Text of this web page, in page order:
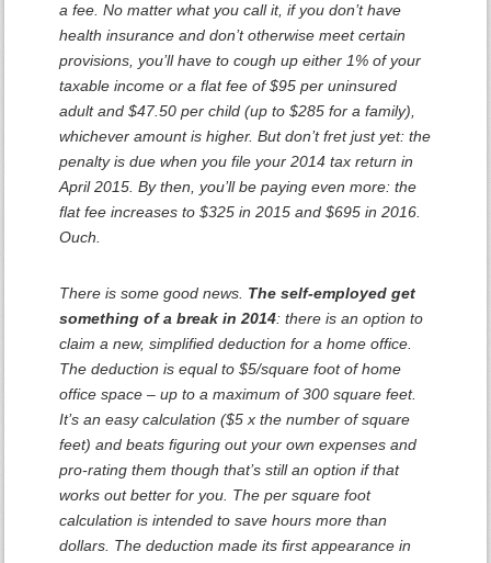
a fee. No matter what you call it, if you don’t have
health insurance and don’t otherwise meet certain
provisions, you’ll have to cough up either 1% of your
taxable income or a flat fee of $95 per uninsured
adult and $47.50 per child (up to $285 for a family),
whichever amount is higher. But don’t fret just yet: the
penalty is due when you file your 2014 tax return in
April 2015. By then, you’ll be paying even more: the
flat fee increases to $325 in 2015 and $695 in 2016.
Ouch.
There is some good news. The self-employed get
something of a break in 2014: there is an option to
claim a new, simplified deduction for a home office.
The deduction is equal to $5/square foot of home
office space – up to a maximum of 300 square feet.
It’s an easy calculation ($5 x the number of square
feet) and beats figuring out your own expenses and
pro-rating them though that’s still an option if that
works out better for you. The per square foot
calculation is intended to save hours more than
dollars. The deduction made its first appearance in